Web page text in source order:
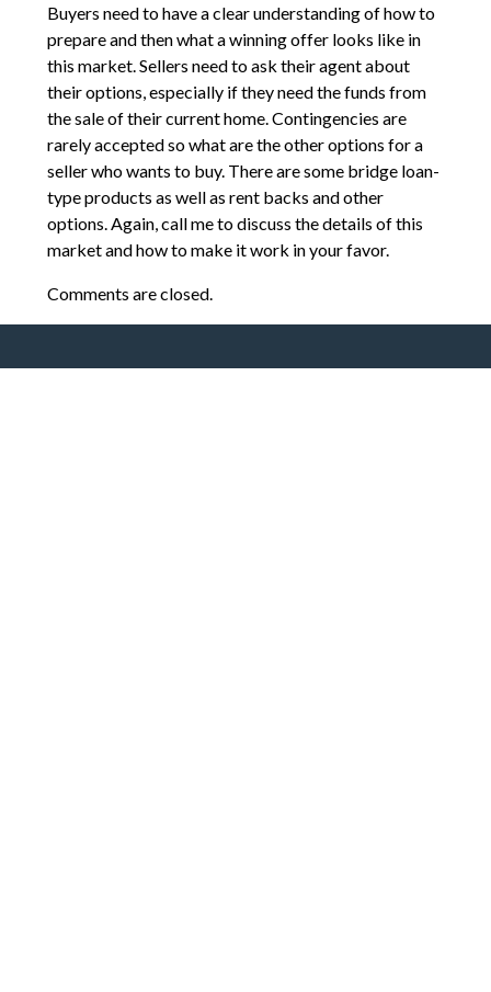
Buyers need to have a clear understanding of how to
prepare and then what a winning offer looks like in
this market. Sellers need to ask their agent about
their options, especially if they need the funds from
the sale of their current home. Contingencies are
rarely accepted so what are the other options for a
seller who wants to buy. There are some bridge loan-
type products as well as rent backs and other
options. Again, call me to discuss the details of this
market and how to make it work in your favor.
Comments are closed.